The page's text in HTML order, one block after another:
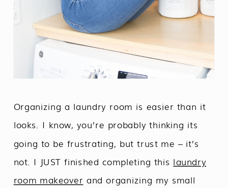
Organizing a laundry room is easier than it
looks. I know, you’re probably thinking its
going to be frustrating, but trust me – it’s
not. I JUST finished completing this laundry
room makeover and organizing my small